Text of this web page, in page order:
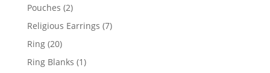
Pouches 22
products
Religious Earrings 77
Ring 2020
products
Ring Blanks 11